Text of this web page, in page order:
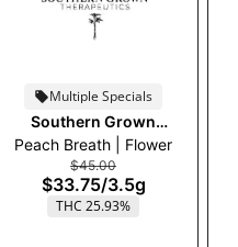
Multiple Specials
Southern Grown
Therapeutics
Peach Breath | Flower
$45.00
$33.75/3.5g
THC 25.93%